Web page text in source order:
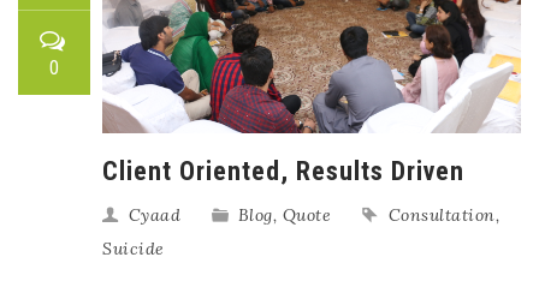
0
Client Oriented, Results Driven
Cyaad Blog, Quote Consultation,
Suicide